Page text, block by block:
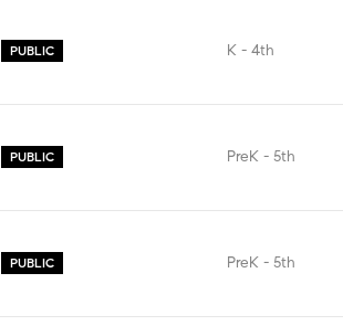
PUBLIC K - 4th
PUBLIC PreK - 5th
PUBLIC PreK - 5th